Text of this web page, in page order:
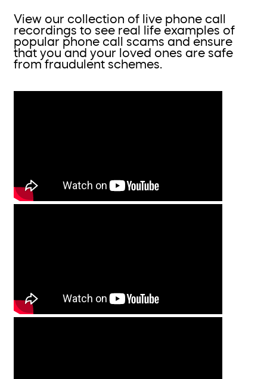
View our collection of live phone call
recordings to see real life examples of
popular phone call scams and ensure
that you and your loved ones are safe
from fraudulent schemes.